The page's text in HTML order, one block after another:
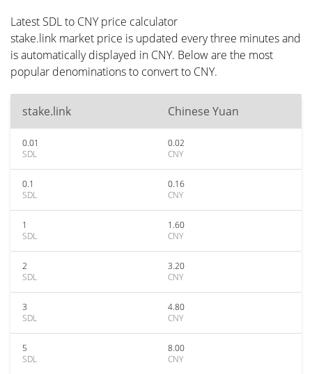
Latest SDL to CNY price calculator
stake.link market price is updated every three minutes and
is automatically displayed in CNY. Below are the most
popular denominations to convert to CNY.
stake.link Chinese Yuan
0.01
SDL
0.02
CNY
0.1
SDL
0.16
CNY
1
SDL
1.60
CNY
2
SDL
3.20
CNY
3
SDL
4.80
CNY
5
SDL
8.00
CNY